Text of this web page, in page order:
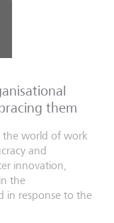
them
the world of work
and
innovation,
the
in response to the